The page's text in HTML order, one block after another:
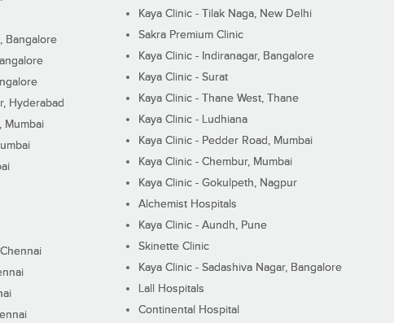
Bangalore
Hyderabad
Mumbai
Kaya Clinic - Tilak Naga, New Delhi
Sakra Premium Clinic
Kaya Clinic - Indiranagar, Bangalore
Kaya Clinic - Surat
Kaya Clinic - Thane West, Thane
Kaya Clinic - Ludhiana
Kaya Clinic - Pedder Road, Mumbai
Kaya Clinic - Chembur, Mumbai
Kaya Clinic - Gokulpeth, Nagpur
Alchemist Hospitals
Kaya Clinic - Aundh, Pune
Skinette Clinic
Kaya Clinic - Sadashiva Nagar, Bangalore
Lall Hospitals
Continental Hospital